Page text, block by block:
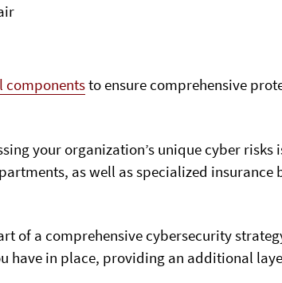
componentsto ensure comprehensive
your organization’s unique cyber risks
as well as specialized insurance
of a comprehensive cybersecurity
have in place, providing an additional